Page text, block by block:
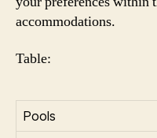
accommodations.
Table:
Pools